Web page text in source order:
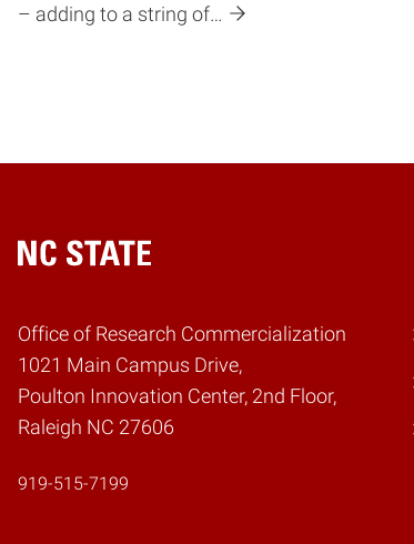
– adding to a string of…
Home
Office of Research Commercialization
1021 Main Campus Drive,
Poulton Innovation Center, 2nd Floor,
Raleigh NC 27606
919-515-7199